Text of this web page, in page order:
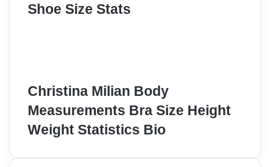
Shoe Size Stats
Christina Milian Body
Measurements Bra Size Height
Weight Statistics Bio